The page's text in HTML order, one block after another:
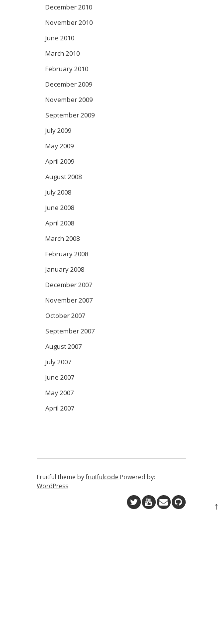
December 2010
November 2010
June 2010
March 2010
February 2010
December 2009
November 2009
September 2009
July 2009
May 2009
April 2009
August 2008
July 2008
June 2008
April 2008
March 2008
February 2008
January 2008
December 2007
November 2007
October 2007
September 2007
August 2007
July 2007
June 2007
May 2007
April 2007
Fruitful theme byfruitfulcode Powered by:
WordPress
↑